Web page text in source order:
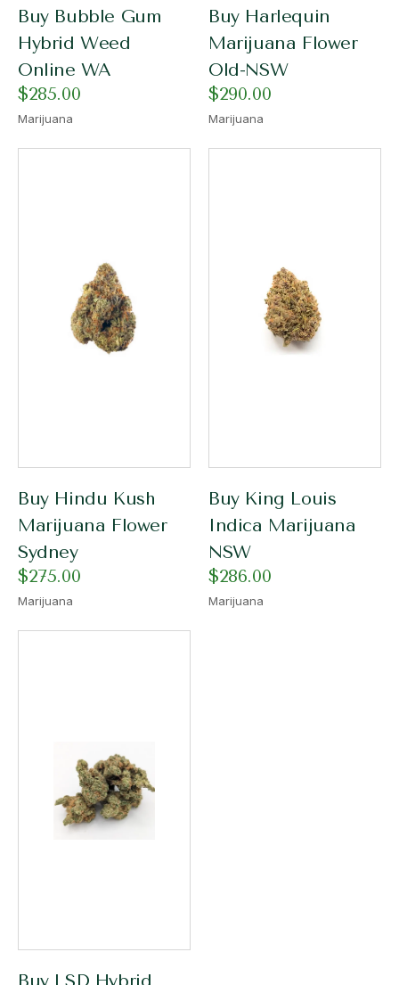
Buy Bubble Gum
Hybrid Weed
Online WA
$285.00
Marijuana
Buy Harlequin
Marijuana Flower
Old-NSW
$290.00
Marijuana
Buy Hindu Kush
Marijuana Flower
Sydney
$275.00
Marijuana
Buy King Louis
Indica Marijuana
NSW
$286.00
Marijuana